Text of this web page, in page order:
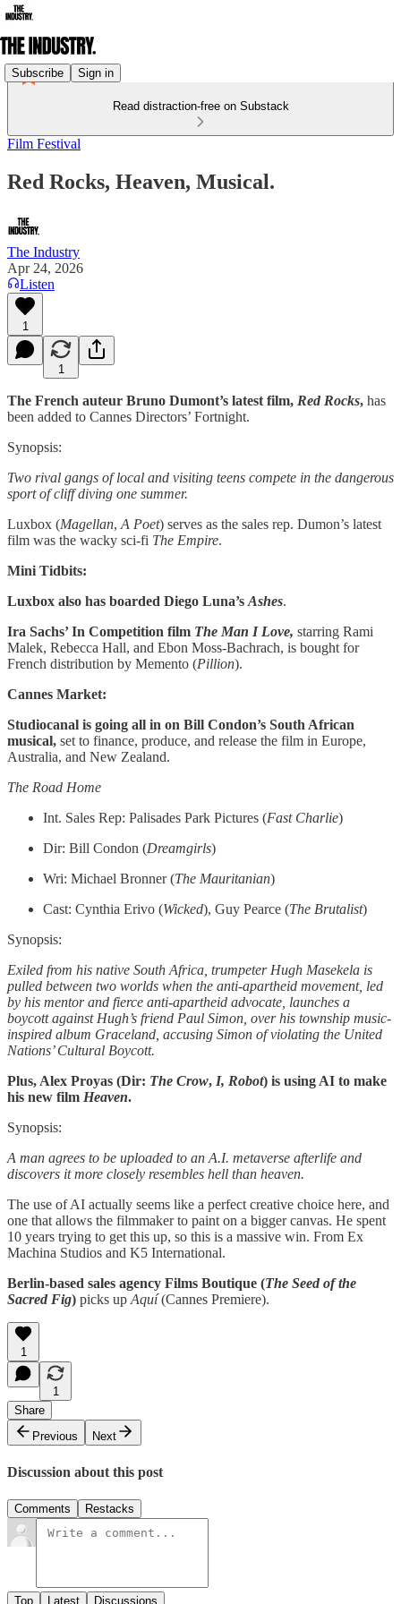
Subscribe Sign in
Read distraction-free on Substack
Film Festival
Red Rocks, Heaven, Musical.
The Industry
Apr 24, 2026
Listen
1
1
The French auteur Bruno Dumont’s latest film, Red Rocks, has
been added to Cannes Directors’ Fortnight.
Synopsis:
Two rival gangs of local and visiting teens compete in the dangerous
sport of cliff diving one summer.
Luxbox (Magellan, A Poet) serves as the sales rep. Dumon’s latest
film was the wacky sci-fi The Empire.
Mini Tidbits:
Luxbox also has boarded Diego Luna’s Ashes.
Ira Sachs’ In Competition film The Man I Love, starring Rami
Malek, Rebecca Hall, and Ebon Moss-Bachrach, is bought for
French distribution by Memento (Pillion).
Cannes Market:
Studiocanal is going all in on Bill Condon’s South African
musical, set to finance, produce, and release the film in Europe,
Australia, and New Zealand.
The Road Home
Int. Sales Rep: Palisades Park Pictures (Fast Charlie)
Dir: Bill Condon (Dreamgirls)
Wri: Michael Bronner (The Mauritanian)
Cast: Cynthia Erivo (Wicked), Guy Pearce (The Brutalist)
Synopsis:
Exiled from his native South Africa, trumpeter Hugh Masekela is
pulled between two worlds when the anti-apartheid movement, led
by his mentor and fierce anti-apartheid advocate, launches a
boycott against Hugh’s friend Paul Simon, over his township music-
inspired album Graceland, accusing Simon of violating the United
Nations’ Cultural Boycott.
Plus, Alex Proyas (Dir: The Crow, I, Robot) is using AI to make
his new film Heaven.
Synopsis:
A man agrees to be uploaded to an A.I. metaverse afterlife and
discovers it more closely resembles hell than heaven.
The use of AI actually seems like a perfect creative choice here, and
one that allows the filmmaker to paint on a bigger canvas. He spent
10 years trying to get this up, so this is a massive win. From Ex
Machina Studios and K5 International.
Berlin-based sales agency Films Boutique (The Seed of the
Sacred Fig) picks up Aquí(Cannes Premiere).
1
1
Share
Previous
Next
Discussion about this post
Comments Restacks
Top Latest Discussions